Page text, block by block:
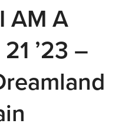
AM A
’23 –